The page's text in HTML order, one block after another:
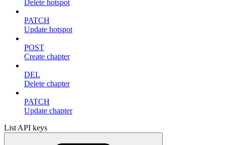
Delete hotspot
PATCH
Update hotspot
POST
Create chapter
DEL
Delete chapter
PATCH
Update chapter
List API keys